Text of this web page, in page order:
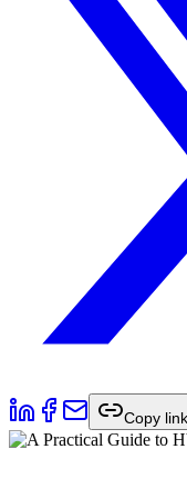
Copy link